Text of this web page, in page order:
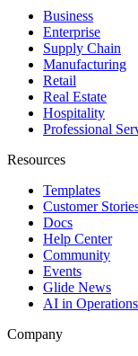
Business
Enterprise
Supply Chain
Manufacturing
Retail
Real Estate
Hospitality
Professional
Resources
Templates
Customer
Docs
Help Center
Community
Events
Glide News
AI in
Company